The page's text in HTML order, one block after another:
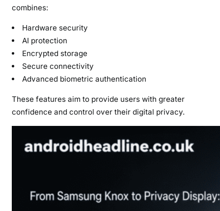
combines:
Hardware security
AI protection
Encrypted storage
Secure connectivity
Advanced biometric authentication
These features aim to provide users with greater
confidence and control over their digital privacy.